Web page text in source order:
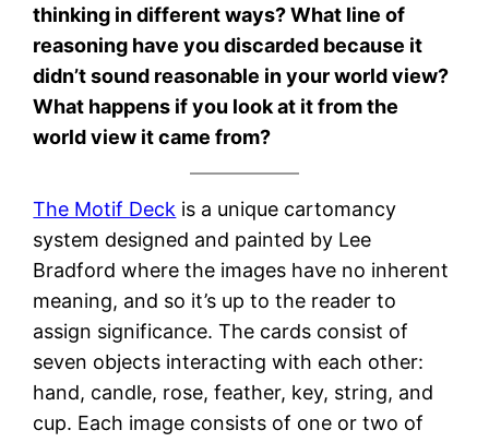
thinking in different ways? What line of
reasoning have you discarded because it
didn’t sound reasonable in your world view?
What happens if you look at it from the
world view it came from?
The Motif Deck is a unique cartomancy
system designed and painted by Lee
Bradford where the images have no inherent
meaning, and so it’s up to the reader to
assign significance. The cards consist of
seven objects interacting with each other:
hand, candle, rose, feather, key, string, and
cup. Each image consists of one or two of